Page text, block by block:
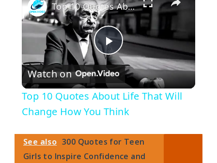
P
l
a
y
Top 10 Quotes About Life That Will Change How You Think
Watch on
Top 10 Quotes About Life That Will
Change How You Think
See also 300 Quotes for Teen
Girls to Inspire Confidence and